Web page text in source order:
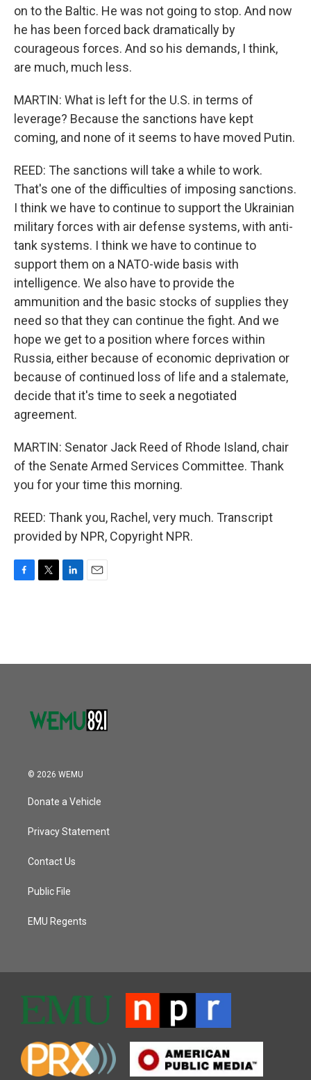
on to the Baltic. He was not going to stop. And now
he has been forced back dramatically by
courageous forces. And so his demands, I think,
are much, much less.
MARTIN: What is left for the U.S. in terms of
leverage? Because the sanctions have kept
coming, and none of it seems to have moved Putin.
REED: The sanctions will take a while to work.
That's one of the difficulties of imposing sanctions.
I think we have to continue to support the Ukrainian
military forces with air defense systems, with anti-
tank systems. I think we have to continue to
support them on a NATO-wide basis with
intelligence. We also have to provide the
ammunition and the basic stocks of supplies they
need so that they can continue the fight. And we
hope we get to a position where forces within
Russia, either because of economic deprivation or
because of continued loss of life and a stalemate,
decide that it's time to seek a negotiated
agreement.
MARTIN: Senator Jack Reed of Rhode Island, chair
of the Senate Armed Services Committee. Thank
you for your time this morning.
REED: Thank you, Rachel, very much. Transcript
provided by NPR, Copyright NPR.
o
r
I
© 2026 WEMU
Donate a Vehicle
Privacy Statement
Contact Us
Public File
EMU Regents